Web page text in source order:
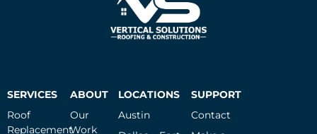
SERVICES
Roof
Replacement
ABOUT
Our
Work
LOCATIONS
Austin
SUPPORT
Contact